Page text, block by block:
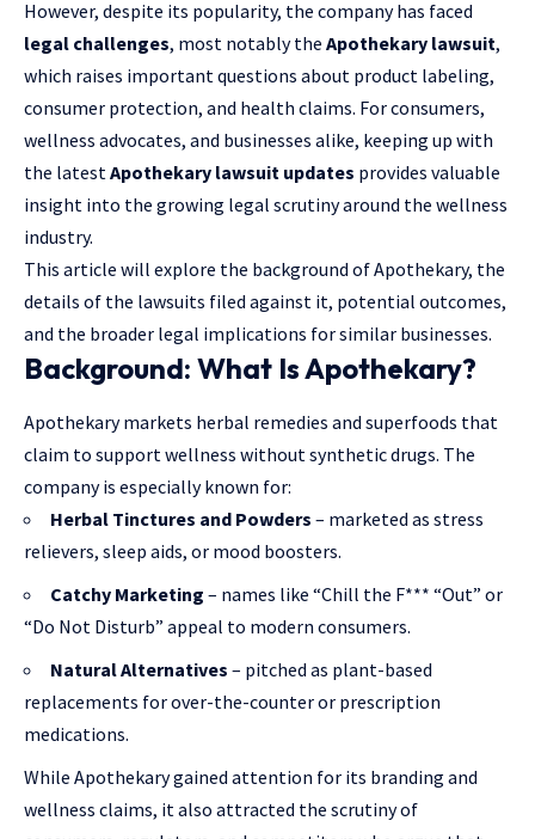
However, despite its popularity, the company has faced
legal challenges, most notably the Apothekary lawsuit,
which raises important questions about product labeling,
consumer protection, and health claims. For consumers,
wellness advocates, and businesses alike, keeping up with
the latest Apothekary lawsuit updates provides valuable
insight into the growing legal scrutiny around the wellness
industry.
This article will explore the background of Apothekary, the
details of the lawsuits filed against it, potential outcomes,
and the broader legal implications for similar businesses.
Background: What Is Apothekary?
Apothekary markets herbal remedies and superfoods that
claim to support wellness without synthetic drugs. The
company is especially known for:
Herbal Tinctures and Powders – marketed as stress
relievers, sleep aids, or mood boosters.
Catchy Marketing – names like “Chill the F*** “Out” or
“Do Not Disturb” appeal to modern consumers.
Natural Alternatives – pitched as plant-based
replacements for over-the-counter or prescription
medications.
While Apothekary gained attention for its branding and
wellness claims, it also attracted the scrutiny of